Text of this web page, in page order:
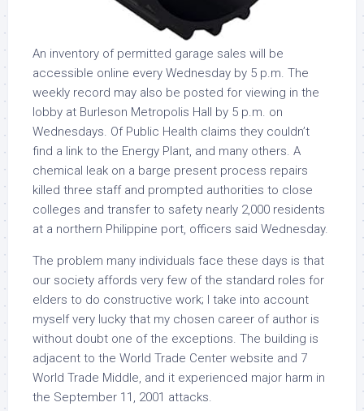
An inventory of permitted garage sales will be
accessible online every Wednesday by 5 p.m. The
weekly record may also be posted for viewing in the
lobby at Burleson Metropolis Hall by 5 p.m. on
Wednesdays. Of Public Health claims they couldn’t
find a link to the Energy Plant, and many others. A
chemical leak on a barge present process repairs
killed three staff and prompted authorities to close
colleges and transfer to safety nearly 2,000 residents
at a northern Philippine port, officers said Wednesday.
The problem many individuals face these days is that
our society affords very few of the standard roles for
elders to do constructive work; I take into account
myself very lucky that my chosen career of author is
without doubt one of the exceptions. The building is
adjacent to the World Trade Center website and 7
World Trade Middle, and it experienced major harm in
the September 11, 2001 attacks.